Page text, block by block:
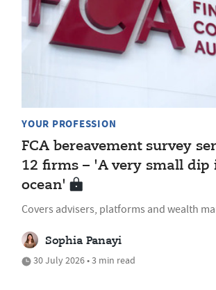
YOUR PROFESSION
FCA bereavement survey
12 firms – 'A very small dip
ocean'
Covers advisers, platforms and wealth
Sophia Panayi
30 July 2026 • 3 min read